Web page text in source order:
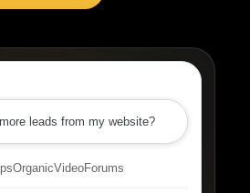
leads from my website?
OrganicVideoForums